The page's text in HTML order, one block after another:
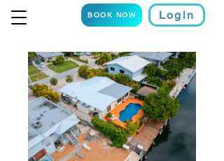
Login
BOOK NOW